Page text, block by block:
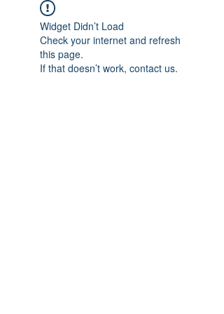
Widget Didn’t Load
Check your internet and refresh
this page.
If that doesn’t work, contact us.